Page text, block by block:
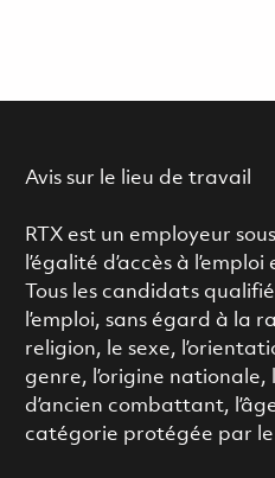
Avis sur le lieu de travail
RTX est un employeur
l’égalité d’accès à
Tous les candidats
l’emploi, sans égard à la
religion, le sexe,
genre, l’origine
d’ancien combattant,
catégorie protégée par